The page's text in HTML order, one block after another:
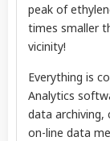
peak of
times smaller
vicinity!
Everything is
Analytics
data
on-line data